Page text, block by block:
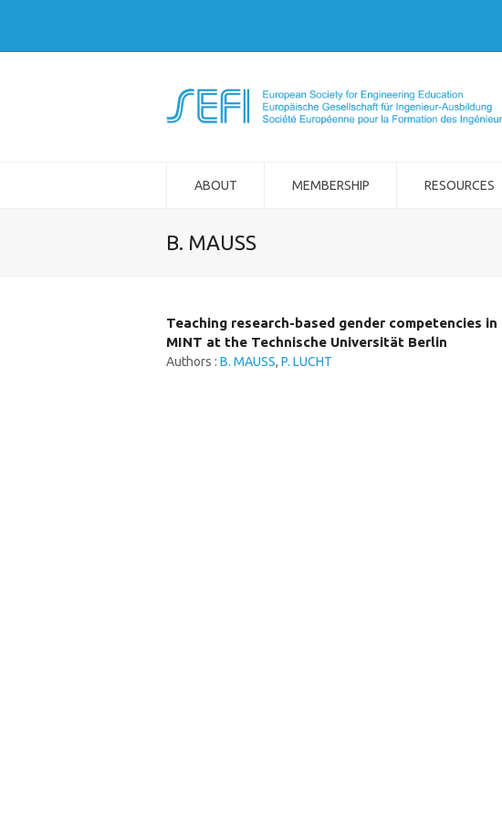
ABOUT MEMBERSHIP RESOURCES
B. MAUSS
Teaching research-based gender competencies in
MINT at the Technische Universität Berlin
Authors : B. MAUSS, P. LUCHT